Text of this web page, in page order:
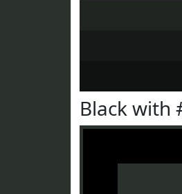
Black with